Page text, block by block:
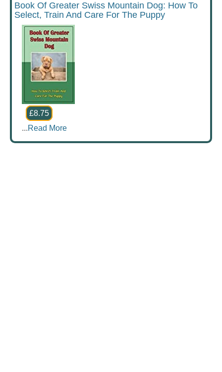
Book Of Greater Swiss Mountain Dog: How To
Select, Train And Care For The Puppy
£8.75
...Read More